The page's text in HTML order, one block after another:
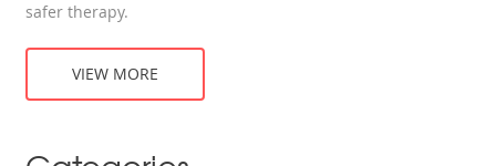
safer therapy.
VIEW MORE